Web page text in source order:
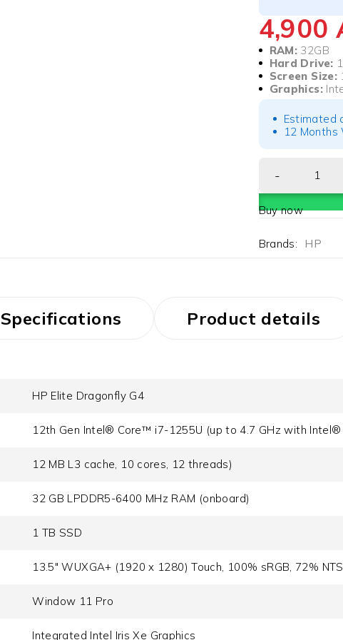
4,900
RAM: 32GB
Hard Drive:
Screen Size:
Graphics:
Estimated
12 Months
Buy now
Brands: HP
Specifications Product details
HP Elite Dragonfly G4
12th Gen Intel® Core™ i7-1255U (up to 4.7 GHz with Intel®
12 MB L3 cache, 10 cores, 12 threads)
32 GB LPDDR5-6400 MHz RAM (onboard)
1 TB SSD
13.5" WUXGA+ (1920 x 1280) Touch, 100% sRGB, 72%
Window 11 Pro
Integrated Intel Iris Xe Graphics